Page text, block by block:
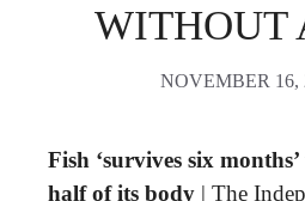
WITHOUT
NOVEMBER 16,
Fish ‘survives six
half of its body | The